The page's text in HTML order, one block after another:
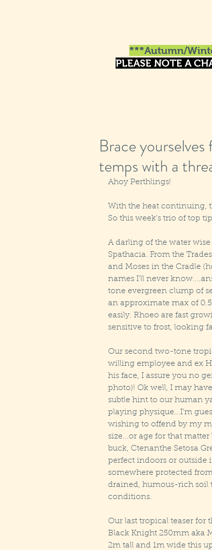
***Autumn/
PLEASE NOTE A
Brace
temps with a
Ahoy Perthlings!
With the heat continuing,
So this week's trio of top
A darling of the water
Spathacia. From the
and Moses in the Cradle
names I'll never
tone evergreen clump of
an approximate max of
easily. Rhoeo are fast
sensitive to frost, looking
Our second two-tone
willing employee and ex
his face, I assure you no
photo)! Ok well, I may
subtle hint to our human
playing physique...I'm
wishing to offend by my
size...or age for that
buck, Ctenanthe Setosa
perfect indoors or outside
somewhere protected
drained, humous-rich soil
conditions.
Our last tropical teaser for
Black Knight 250mm aka
2m tall and 1m wide this